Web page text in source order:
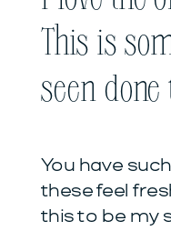
This is
seen
You have
these feel
this to be my